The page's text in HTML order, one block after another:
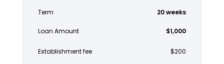
Term 20 weeks
Loan Amount $1,000
Establishment fee $200